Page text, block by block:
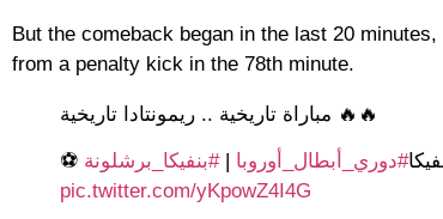
But the comeback began in the last 20
from a penalty kick in the 78th minute.
🔥🔥 مباراة تاريخية .. ريمونتادا تاريخية
#دوري_أبطال_أوروبا |#بنفيكا_برشلونة
pic.twitter.com/yKpowZ4I4G